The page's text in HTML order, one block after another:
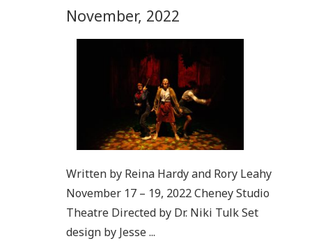
November, 2022
Written by Reina Hardy and Rory Leahy
November 17 – 19, 2022 Cheney Studio
Theatre Directed by Dr. Niki Tulk Set
design by Jesse ...